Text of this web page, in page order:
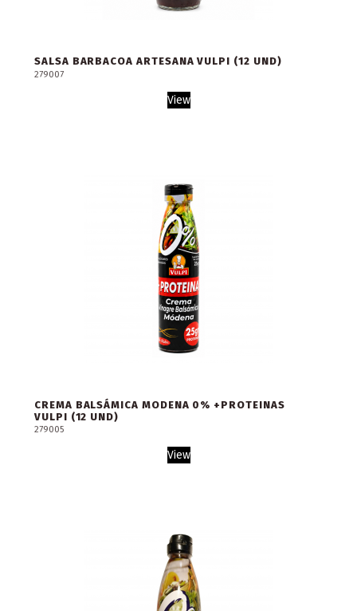
SALSA BARBACOA ARTESANA VULPI (12 UND)
279007
View
CREMA BALSÁMICA MODENA 0% +PROTEINAS
VULPI (12 UND)
279005
View